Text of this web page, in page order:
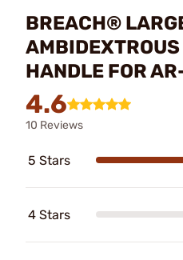
BREACH®
HANDLE FOR
4.6
10 Reviews
5 Stars
4 Stars